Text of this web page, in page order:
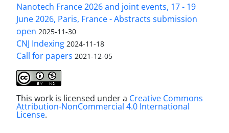
Nanotech France 2026 and joint events, 17 - 19
June 2026, Paris, France - Abstracts submission
open 2025-11-30
CNJ Indexing 2024-11-18
Call for papers 2021-12-05
This work is licensed under a Creative Commons
Attribution-NonCommercial 4.0 International
License.